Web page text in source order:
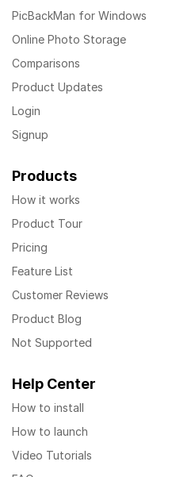
PicBackMan for Windows
Online Photo Storage
Comparisons
Product Updates
Login
Signup
Products
How it works
Product Tour
Pricing
Feature List
Customer Reviews
Product Blog
Not Supported
Help Center
How to install
How to launch
Video Tutorials